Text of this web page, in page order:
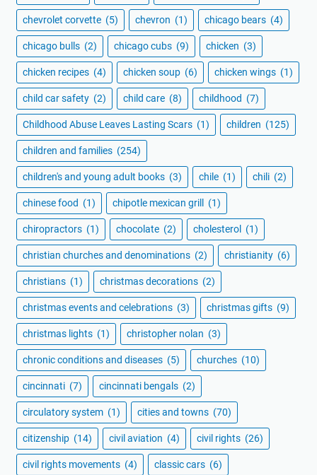
chevrolet corvette (5) chevron (1) chicago bears (4)
chicago bulls (2) chicago cubs (9) chicken (3)
chicken recipes (4) chicken soup (6) chicken wings (1)
child car safety (2) child care (8) childhood (7)
Childhood Abuse Leaves Lasting Scars (1) children (125)
children and families (254)
children's and young adult books (3) chile (1) chili (2)
chinese food (1) chipotle mexican grill (1)
chiropractors (1) chocolate (2) cholesterol (1)
christian churches and denominations (2) christianity (6)
christians (1) christmas decorations (2)
christmas events and celebrations (3) christmas gifts (9)
christmas lights (1) christopher nolan (3)
chronic conditions and diseases (5) churches (10)
cincinnati (7) cincinnati bengals (2)
circulatory system (1) cities and towns (70)
citizenship (14) civil aviation (4) civil rights (26)
civil rights movements (4) classic cars (6)